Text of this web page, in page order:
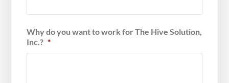
Why do you want to work for The Hive Solution,
Inc.? *